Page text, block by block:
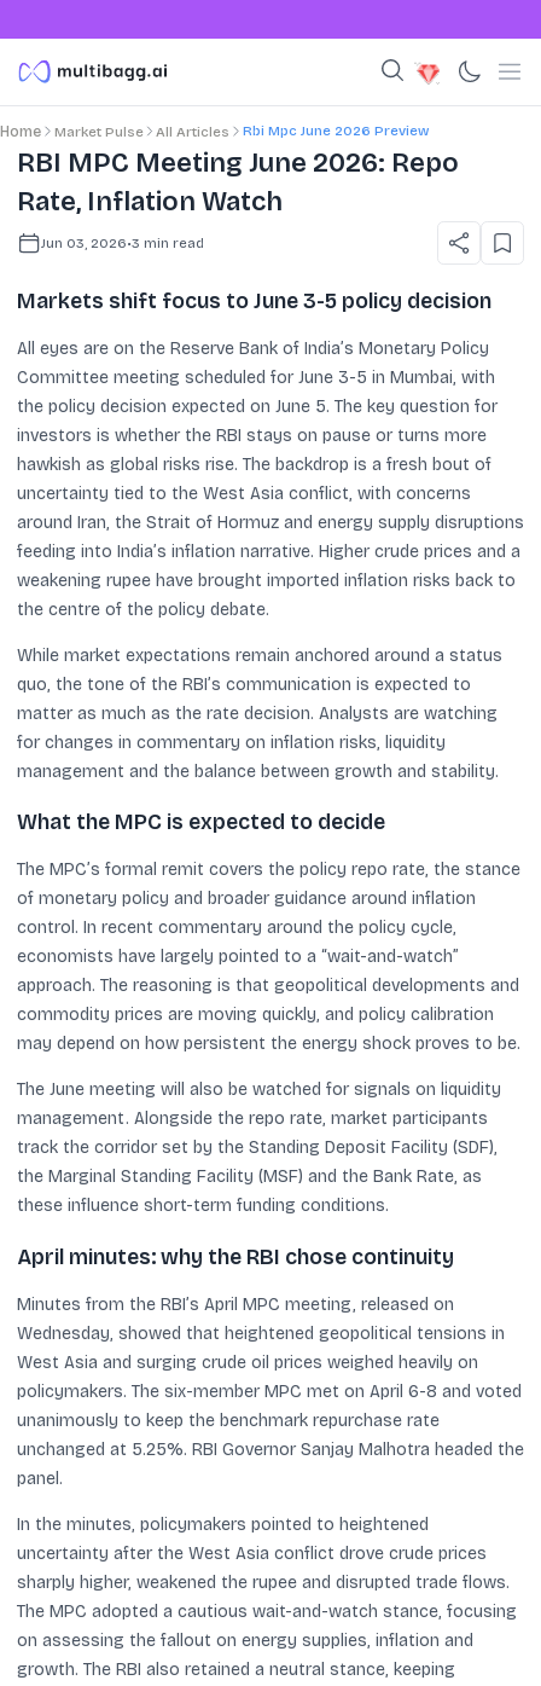
Home Market Pulse All Articles Rbi Mpc June 2026 Preview
RBI MPC Meeting June 2026: Repo
Rate, Inflation Watch
Jun 03, 2026•3 min read
Markets shift focus to June 3-5 policy decision
All eyes are on the Reserve Bank of India’s Monetary Policy
Committee meeting scheduled for June 3-5 in Mumbai, with
the policy decision expected on June 5. The key question for
investors is whether the RBI stays on pause or turns more
hawkish as global risks rise. The backdrop is a fresh bout of
uncertainty tied to the West Asia conflict, with concerns
around Iran, the Strait of Hormuz and energy supply disruptions
feeding into India’s inflation narrative. Higher crude prices and a
weakening rupee have brought imported inflation risks back to
the centre of the policy debate.
While market expectations remain anchored around a status
quo, the tone of the RBI’s communication is expected to
matter as much as the rate decision. Analysts are watching
for changes in commentary on inflation risks, liquidity
management and the balance between growth and stability.
What the MPC is expected to decide
The MPC’s formal remit covers the policy repo rate, the stance
of monetary policy and broader guidance around inflation
control. In recent commentary around the policy cycle,
economists have largely pointed to a “wait-and-watch”
approach. The reasoning is that geopolitical developments and
commodity prices are moving quickly, and policy calibration
may depend on how persistent the energy shock proves to be.
The June meeting will also be watched for signals on liquidity
management. Alongside the repo rate, market participants
track the corridor set by the Standing Deposit Facility (SDF),
the Marginal Standing Facility (MSF) and the Bank Rate, as
these influence short-term funding conditions.
April minutes: why the RBI chose continuity
Minutes from the RBI’s April MPC meeting, released on
Wednesday, showed that heightened geopolitical tensions in
West Asia and surging crude oil prices weighed heavily on
policymakers. The six-member MPC met on April 6-8 and voted
unanimously to keep the benchmark repurchase rate
unchanged at 5.25%. RBI Governor Sanjay Malhotra headed the
panel.
In the minutes, policymakers pointed to heightened
uncertainty after the West Asia conflict drove crude prices
sharply higher, weakened the rupee and disrupted trade flows.
The MPC adopted a cautious wait-and-watch stance, focusing
on assessing the fallout on energy supplies, inflation and
growth. The RBI also retained a neutral stance, keeping